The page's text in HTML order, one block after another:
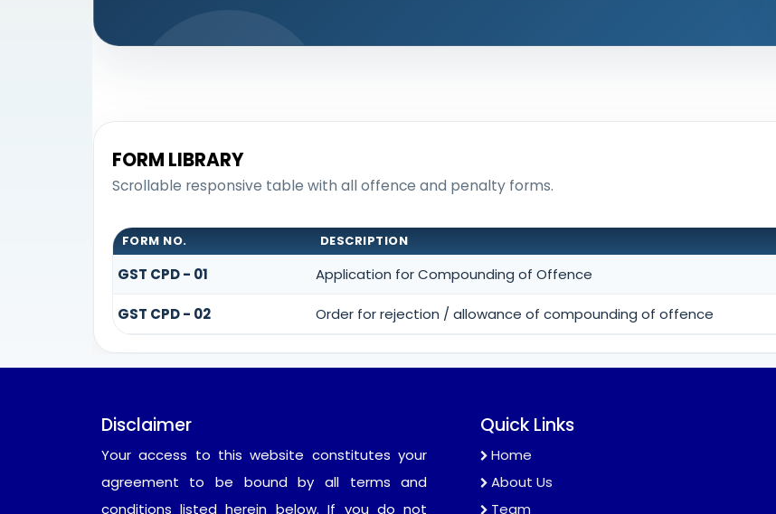
FORM LIBRARY
Scrollable responsive table with all offence and penalty forms.
FORM NO. DESCRIPTION
GST CPD - 01 Application for Compounding of Offence
GST CPD - 02 Order for rejection / allowance of compounding of offence
Disclaimer
Your access to this website constitutes your
agreement to be bound by all terms and
conditions listed herein below. If you do not
Quick Links
Home
About Us
Team